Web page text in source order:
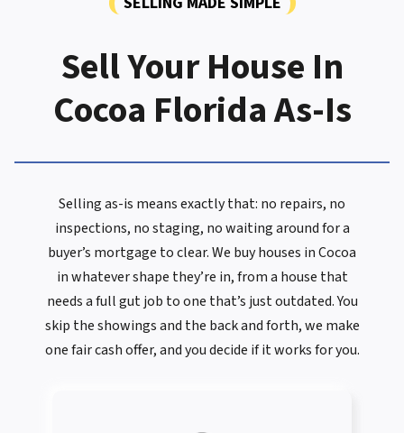
Sell Your House In
Cocoa Florida As-Is
Selling as-is means exactly that: no repairs, no
inspections, no staging, no waiting around for a
buyer’s mortgage to clear. We buy houses in Cocoa
in whatever shape they’re in, from a house that
needs a full gut job to one that’s just outdated. You
skip the showings and the back and forth, we make
one fair cash offer, and you decide if it works for you.